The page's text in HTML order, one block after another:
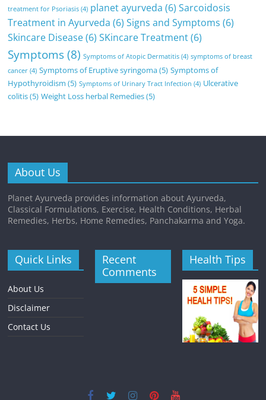
treatment for Psoriasis (4) planet ayurveda (6) Sarcoidosis
Treatment in Ayurveda (6) Signs and Symptoms (6)
Skincare Disease(6) SKincare Treatment(6)
Symptoms(8) Symptoms of Atopic Dermatitis (4) symptoms of breast
cancer (4) Symptoms of Eruptive syringoma(5) Symptoms of
Hypothyroidism (5) Symptoms of Urinary Tract Infection (4) Ulcerative
colitis(5) Weight Loss herbal Remedies(5)
About Us
Planet Ayurveda provides information about Ayurveda,
Classical Formulations, Exercise, Health Conditions, Herbal
Remedies, Herbs, Home Remedies, Panchakarma and Yoga.
Quick Links
About Us
Disclaimer
Contact Us
Recent
Comments
Health Tips